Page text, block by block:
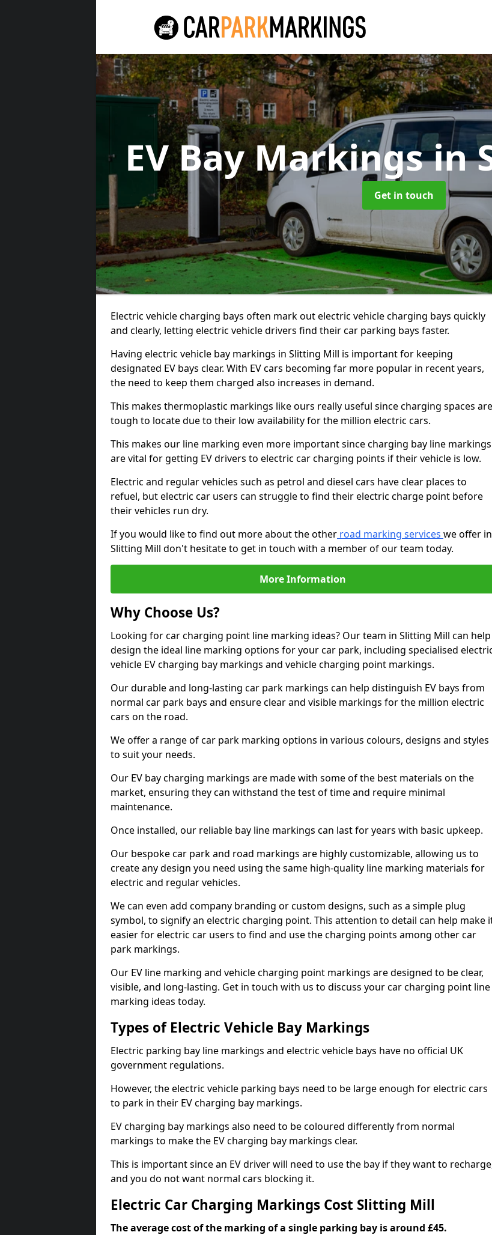
EV Bay Markingsin
Get in touch
Electric vehicle charging bays often mark out electric vehicle charging bays quickly
and clearly, letting electric vehicle drivers find their car parking bays faster.
Having electric vehicle bay markings in Slitting Mill is important for keeping
designated EV bays clear. With EV cars becoming far more popular in recent years,
the need to keep them charged also increases in demand.
This makes thermoplastic markings like ours really useful since charging spaces are
tough to locate due to their low availability for the million electric cars.
This makes our line marking even more important since charging bay line markings
are vital for getting EV drivers to electric car charging points if their vehicle is low.
Electric and regular vehicles such as petrol and diesel cars have clear places to
refuel, but electric car users can struggle to find their electric charge point before
their vehicles run dry.
If you would like to find out more about the other road marking services we offer in
Slitting Mill don't hesitate to get in touch with a member of our team today.
More Information
Why Choose Us?
Looking for car charging point line marking ideas? Our team in Slitting Mill can help
design the ideal line marking options for your car park, including specialised
vehicle EV charging bay markings and vehicle charging point markings.
Our durable and long-lasting car park markings can help distinguish EV bays from
normal car park bays and ensure clear and visible markings for the million electric
cars on the road.
We offer a range of car park marking options in various colours, designs and styles
to suit your needs.
Our EV bay charging markings are made with some of the best materials on the
market, ensuring they can withstand the test of time and require minimal
maintenance.
Once installed, our reliable bay line markings can last for years with basic upkeep.
Our bespoke car park and road markings are highly customizable, allowing us to
create any design you need using the same high-quality line marking materials for
electric and regular vehicles.
We can even add company branding or custom designs, such as a simple plug
symbol, to signify an electric charging point. This attention to detail can help make
easier for electric car users to find and use the charging points among other car
park markings.
Our EV line marking and vehicle charging point markings are designed to be clear,
visible, and long-lasting. Get in touch with us to discuss your car charging point line
marking ideas today.
Types of Electric Vehicle Bay Markings
Electric parking bay line markings and electric vehicle bays have no official UK
government regulations.
However, the electric vehicle parking bays need to be large enough for electric cars
to park in their EV charging bay markings.
EV charging bay markings also need to be coloured differently from normal
markings to make the EV charging bay markings clear.
This is important since an EV driver will need to use the bay if they want to
and you do not want normal cars blocking it.
Electric Car Charging Markings Cost Slitting Mill
The average cost of the marking of a single parking bay is around £45.